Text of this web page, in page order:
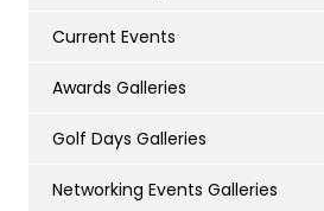
Current Events
Awards Galleries
Golf Days Galleries
Networking Events Galleries